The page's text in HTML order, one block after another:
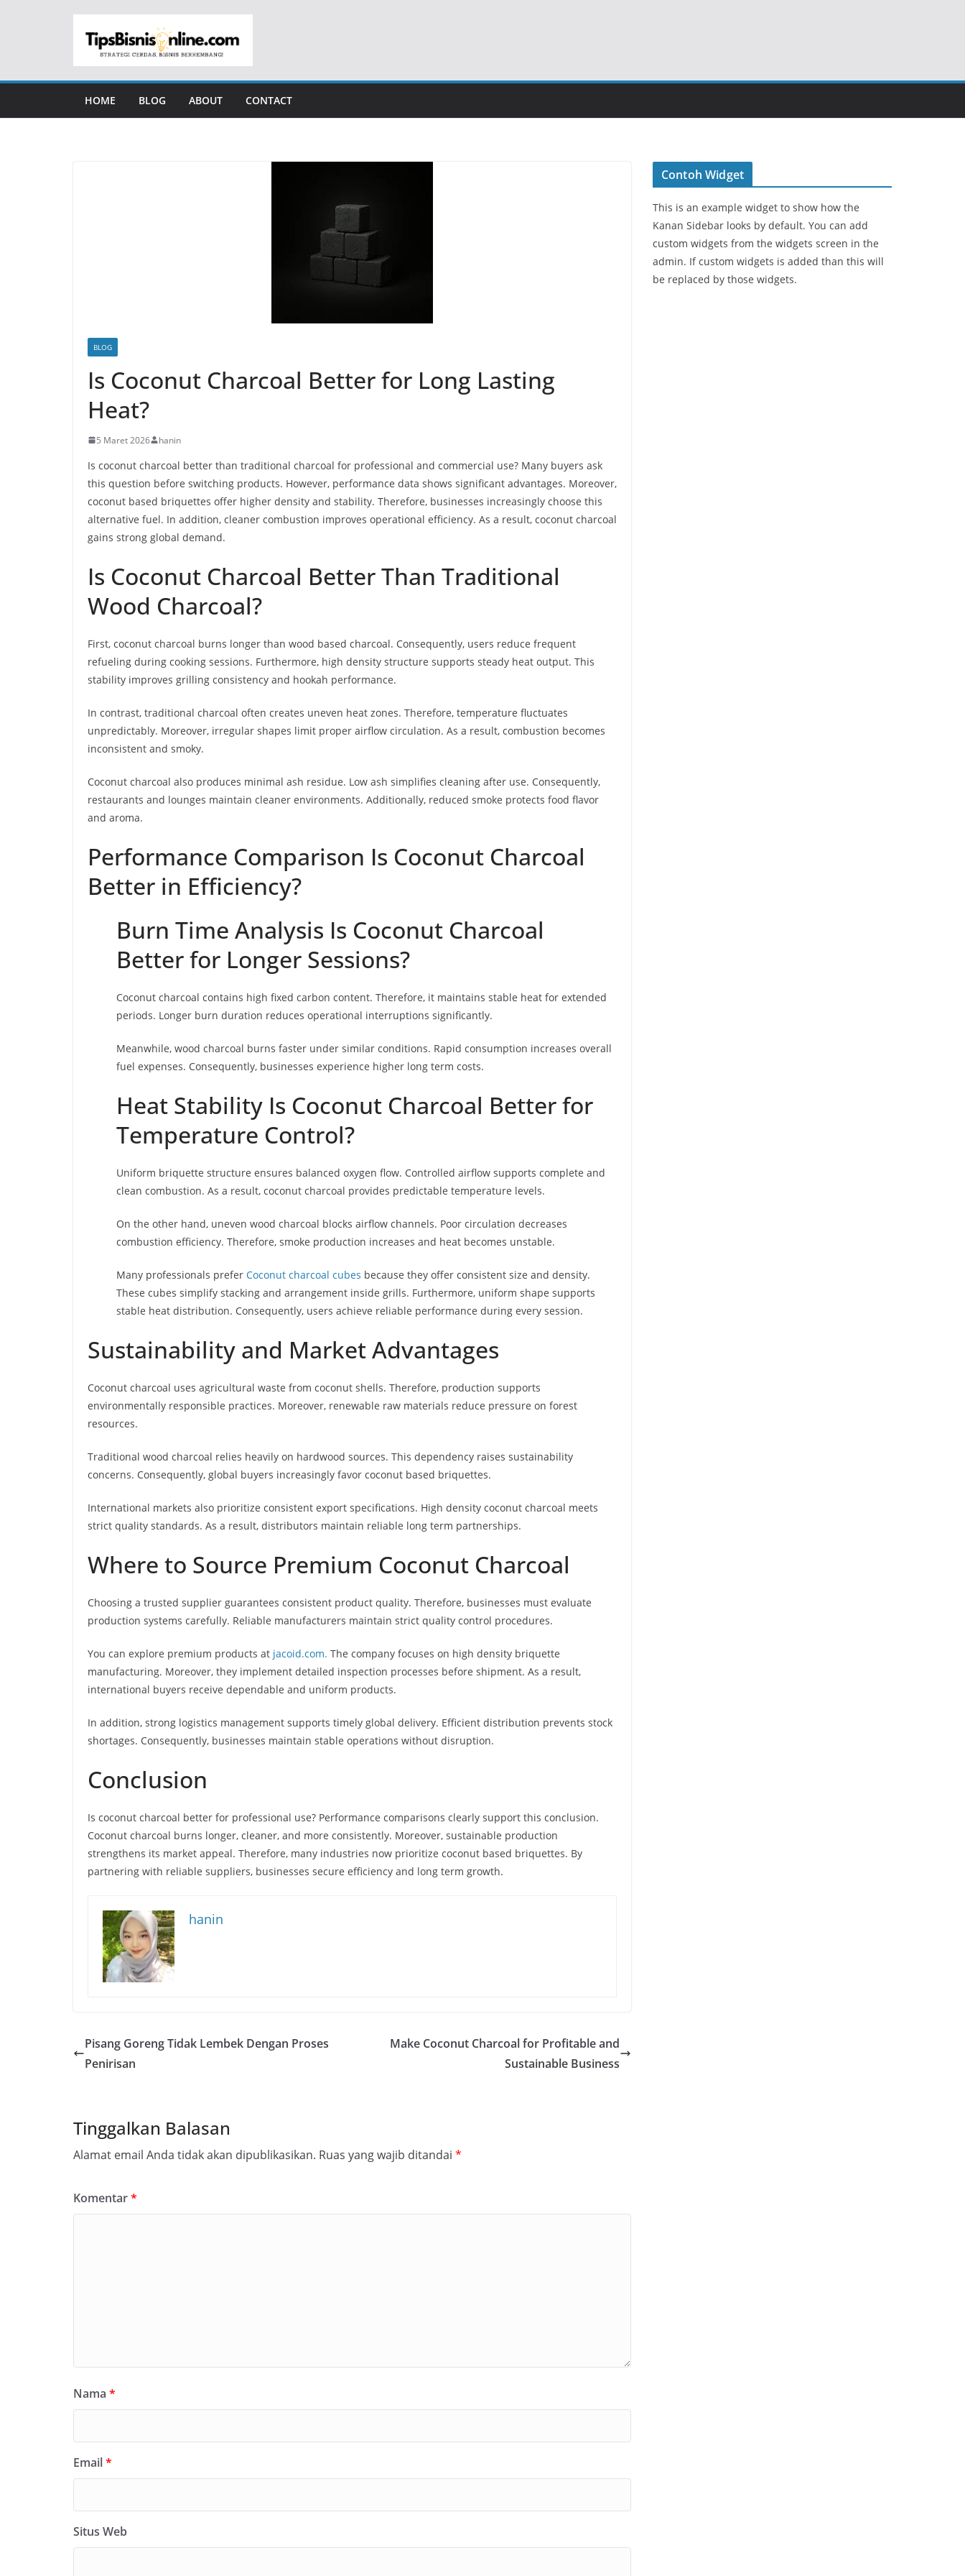
HOME BLOG ABOUT CONTACT
BLOG
Is Coconut Charcoal Better for Long Lasting
Heat?
5 Maret 2026 hanin
Is coconut charcoal better than traditional charcoal for professional and commercial use? Many buyers ask
this question before switching products. However, performance data shows significant advantages. Moreover,
coconut based briquettes offer higher density and stability. Therefore, businesses increasingly choose this
alternative fuel. In addition, cleaner combustion improves operational efficiency. As a result, coconut charcoal
gains strong global demand.
Is Coconut Charcoal Better Than Traditional
Wood Charcoal?
First, coconut charcoal burns longer than wood based charcoal. Consequently, users reduce frequent
refueling during cooking sessions. Furthermore, high density structure supports steady heat output. This
stability improves grilling consistency and hookah performance.
In contrast, traditional charcoal often creates uneven heat zones. Therefore, temperature fluctuates
unpredictably. Moreover, irregular shapes limit proper airflow circulation. As a result, combustion becomes
inconsistent and smoky.
Coconut charcoal also produces minimal ash residue. Low ash simplifies cleaning after use. Consequently,
restaurants and lounges maintain cleaner environments. Additionally, reduced smoke protects food flavor
and aroma.
Performance Comparison Is Coconut Charcoal
Better in Efficiency?
Burn Time Analysis Is Coconut Charcoal
Better for Longer Sessions?
Coconut charcoal contains high fixed carbon content. Therefore, it maintains stable heat for extended
periods. Longer burn duration reduces operational interruptions significantly.
Meanwhile, wood charcoal burns faster under similar conditions. Rapid consumption increases overall
fuel expenses. Consequently, businesses experience higher long term costs.
Heat Stability Is Coconut Charcoal Better for
Temperature Control?
Uniform briquette structure ensures balanced oxygen flow. Controlled airflow supports complete and
clean combustion. As a result, coconut charcoal provides predictable temperature levels.
On the other hand, uneven wood charcoal blocks airflow channels. Poor circulation decreases
combustion efficiency. Therefore, smoke production increases and heat becomes unstable.
Many professionals prefer Coconut charcoal cubes because they offer consistent size and density.
These cubes simplify stacking and arrangement inside grills. Furthermore, uniform shape supports
stable heat distribution. Consequently, users achieve reliable performance during every session.
Sustainability and Market Advantages
Coconut charcoal uses agricultural waste from coconut shells. Therefore, production supports
environmentally responsible practices. Moreover, renewable raw materials reduce pressure on forest
resources.
Traditional wood charcoal relies heavily on hardwood sources. This dependency raises sustainability
concerns. Consequently, global buyers increasingly favor coconut based briquettes.
International markets also prioritize consistent export specifications. High density coconut charcoal meets
strict quality standards. As a result, distributors maintain reliable long term partnerships.
Where to Source Premium Coconut Charcoal
Choosing a trusted supplier guarantees consistent product quality. Therefore, businesses must evaluate
production systems carefully. Reliable manufacturers maintain strict quality control procedures.
You can explore premium products at jacoid.com. The company focuses on high density briquette
manufacturing. Moreover, they implement detailed inspection processes before shipment. As a result,
international buyers receive dependable and uniform products.
In addition, strong logistics management supports timely global delivery. Efficient distribution prevents stock
shortages. Consequently, businesses maintain stable operations without disruption.
Conclusion
Is coconut charcoal better for professional use? Performance comparisons clearly support this conclusion.
Coconut charcoal burns longer, cleaner, and more consistently. Moreover, sustainable production
strengthens its market appeal. Therefore, many industries now prioritize coconut based briquettes. By
partnering with reliable suppliers, businesses secure efficiency and long term growth.
hanin
Pisang Goreng Tidak Lembek Dengan Proses
Penirisan
Make Coconut Charcoal for Profitable and
Sustainable Business
Tinggalkan Balasan
Alamat email Anda tidak akan dipublikasikan. Ruas yang wajib ditandai *
Komentar*
Nama *
Email*
Situs Web
Contoh Widget
This is an example widget to show how the
Kanan Sidebar looks by default. You can add
custom widgets from the widgets screen in the
admin. If custom widgets is added than this will
be replaced by those widgets.